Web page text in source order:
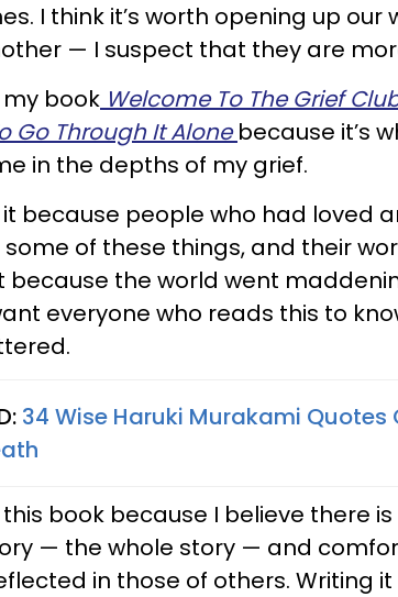
I think it’s worth opening up
— I suspect that they are
book Welcome To The Grief
Go Through It Alonebecause it’s
in the depths of my grief.
it because people who had loved
of these things, and their
because the world went
everyone who reads this to
34 Wise Haruki Murakami Quotes
book because I believe there
— the whole story — and
in those of others. Writing